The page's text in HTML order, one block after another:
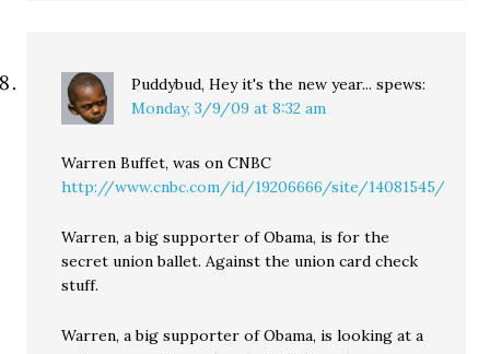
Puddybud, Hey it's the new year... spews:
Monday, 3/9/09 at 8:32 am
Warren Buffet, was on CNBC
http://www.cnbc.com/id/19206666/site/14081545/
Warren, a big supporter of Obama, is for the
secret union ballet. Against the union card check
stuff.
Warren, a big supporter of Obama, is looking at a